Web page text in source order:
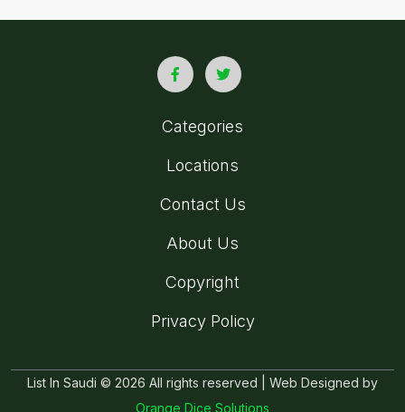
Categories
Locations
Contact Us
About Us
Copyright
Privacy Policy
List In Saudi © 2026 All rights reserved | Web Designed by
Orange Dice Solutions